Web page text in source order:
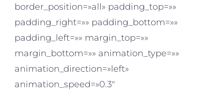
border_position=»all» padding_top=»»
padding_right=»» padding_bottom=»»
padding_left=»» margin_top=»»
margin_bottom=»» animation_type=»»
animation_direction=»left»
animation_speed=»0.3″